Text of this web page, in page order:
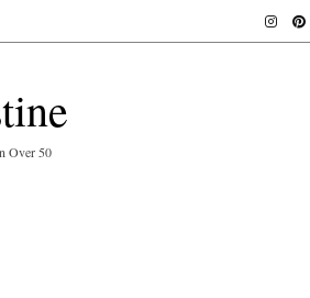
Over 50